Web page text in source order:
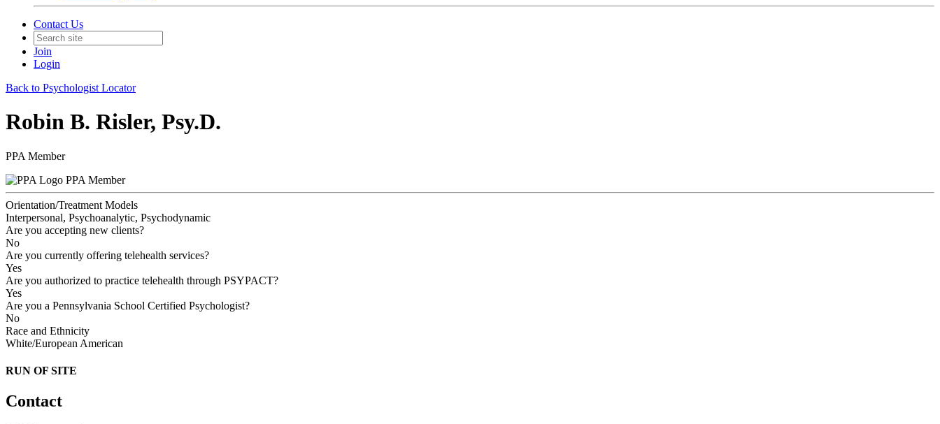
Contact Us
Join
Login
Back to Psychologist Locator
Robin B. Risler, Psy.D.
PPA Member
PPA Member
Orientation/Treatment Models
Interpersonal, Psychoanalytic, Psychodynamic
Are you accepting new clients?
No
Are you currently offering telehealth services?
Yes
Are you authorized to practice telehealth through PSYPACT?
Yes
Are you a Pennsylvania School Certified Psychologist?
No
Race and Ethnicity
White/European American
RUN OF SITE
Contact